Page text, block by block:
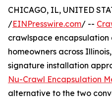
CHICAGO, IL, UNITED
/EINPresswire.com/ --
crawlspace
homeowners across
signature installation
Nu-Crawl Encapsulation
alternative to the two